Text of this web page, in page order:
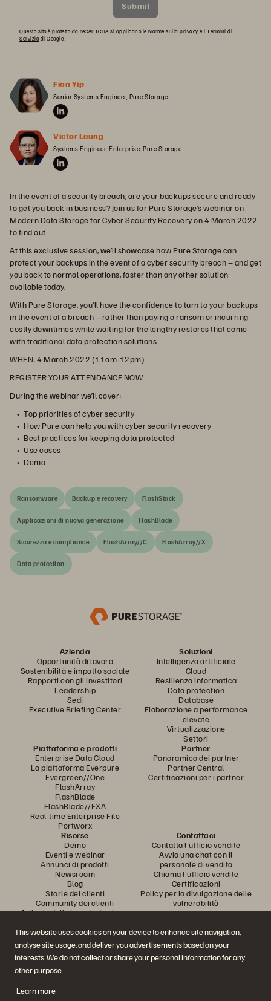
This website uses cookies on your device to enhance site navigation,
analyse site usage, and deliver you advertisements based on your
interests. We do not collect or share your personal information for any
other purpose.
Learn more
Submit
Questo sito è protetto da reCAPTCHA si applicano le Norme sulla privacy e i Termini di
Serviziodi Google.
Fion Yip
Senior Systems Engineer, Pure Storage
Victor Leung
Systems Engineer, Enterprise, Pure Storage
In the event of a security breach, are your backups secure and ready
to get you back in business? Join us for Pure Storage’s webinar on
Modern Data Storage for Cyber Security Recovery on 4 March 2022
to find out.
At this exclusive session, we’ll showcase how Pure Storage can
protect your backups in the event of a cyber security breach – and get
you back to normal operations, faster than any other solution
available today.
With Pure Storage, you’ll have the confidence to turn to your backups
in the event of a breach – rather than paying a ransom or incurring
costly downtimes while waiting for the lengthy restores that come
with traditional data protection solutions.
WHEN:4 March 2022 (11am-12pm)
REGISTER YOUR ATTENDANCE NOW
During the webinar we’ll cover:
Top priorities of cyber security
How Pure can help you with cyber security recovery
Best practices for keeping data protected
Use cases
Demo
Ransomware Backup e recovery FlashStack
Applicazioni di nuova generazione FlashBlade
Sicurezza e compliance FlashArray//C FlashArray//X
Data protection
Azienda
Opportunità di lavoro
Sostenibilità e impatto sociale
Rapporti con gli investitori
Leadership
Sedi
Executive Briefing Center
Soluzioni
Intelligenza artificiale
Cloud
Resilienza informatica
Data protection
Database
Elaborazione a performance
elevate
Virtualizzazione
Settori
Piattaforma e prodotti
Enterprise Data Cloud
La piattaforma Everpure
Evergreen//One
FlashArray
FlashBlade
FlashBlade//EXA
Real-time Enterprise File
Portworx
Partner
Panoramica dei partner
Partner Central
Certificazioni per i partner
Risorse
Demo
Eventi e webinar
Annunci di prodotti
Newsroom
Blog
Storie dei clienti
Community dei clienti
Articolo della knowledge base
Contattaci
Contatta l'ufficio vendite
Avvia una chat con il
personale di vendita
Chiama l'ufficio vendite
Certificazioni
Policy per la divulgazione delle
vulnerabilità
Partecipa alla conversazione
Segui tutti i canali social ufficiali di Everpure